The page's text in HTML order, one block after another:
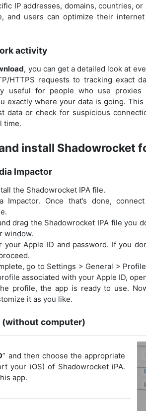
IP addresses, domains, countries, or
and users can optimize their
activity
, you can get a detailed look at
HTTPS requests to tracking exact
useful for people who use
exactly where your data is going.
data or check for suspicious
time.
install Shadowrocket
Impactor
the Shadowrocket IPA file.
Impactor. Once that’s done,
drag the Shadowrocket IPA file you
window.
Apple ID and password. If you
go to Settings > General >
associated with your Apple ID,
profile, the app is ready to use.
it as you like.
(without computer)
” and then choose the appropriate
your iOS) of Shadowrocket iPA.
app.